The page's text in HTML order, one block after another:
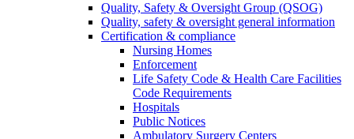
Quality, Safety & Oversight Group (QSOG)
Quality, safety & oversight general information
Certification & compliance
Nursing Homes
Enforcement
Life Safety Code & Health Care Facilities
Code Requirements
Hospitals
Public Notices
Ambulatory Surgery Centers